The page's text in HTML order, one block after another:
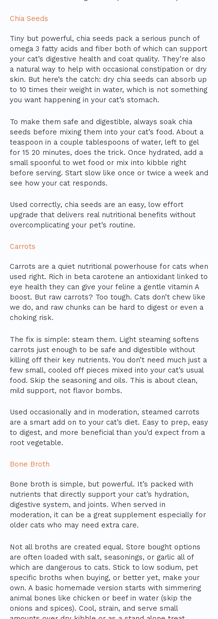
Chia Seeds
Tiny but powerful, chia seeds pack a serious punch of
omega 3 fatty acids and fiber both of which can support
your cat’s digestive health and coat quality. They’re also
a natural way to help with occasional constipation or dry
skin. But here’s the catch: dry chia seeds can absorb up
to 10 times their weight in water, which is not something
you want happening in your cat’s stomach.
To make them safe and digestible, always soak chia
seeds before mixing them into your cat’s food. About a
teaspoon in a couple tablespoons of water, left to gel
for 15 20 minutes, does the trick. Once hydrated, add a
small spoonful to wet food or mix into kibble right
before serving. Start slow like once or twice a week and
see how your cat responds.
Used correctly, chia seeds are an easy, low effort
upgrade that delivers real nutritional benefits without
overcomplicating your pet’s routine.
Carrots
Carrots are a quiet nutritional powerhouse for cats when
used right. Rich in beta carotene an antioxidant linked to
eye health they can give your feline a gentle vitamin A
boost. But raw carrots? Too tough. Cats don’t chew like
we do, and raw chunks can be hard to digest or even a
choking risk.
The fix is simple: steam them. Light steaming softens
carrots just enough to be safe and digestible without
killing off their key nutrients. You don’t need much just a
few small, cooled off pieces mixed into your cat’s usual
food. Skip the seasoning and oils. This is about clean,
mild support, not flavor bombs.
Used occasionally and in moderation, steamed carrots
are a smart add on to your cat’s diet. Easy to prep, easy
to digest, and more beneficial than you’d expect from a
root vegetable.
Bone Broth
Bone broth is simple, but powerful. It’s packed with
nutrients that directly support your cat’s hydration,
digestive system, and joints. When served in
moderation, it can be a great supplement especially for
older cats who may need extra care.
Not all broths are created equal. Store bought options
are often loaded with salt, seasonings, or garlic all of
which are dangerous to cats. Stick to low sodium, pet
specific broths when buying, or better yet, make your
own. A basic homemade version starts with simmering
animal bones like chicken or beef in water (skip the
onions and spices). Cool, strain, and serve small